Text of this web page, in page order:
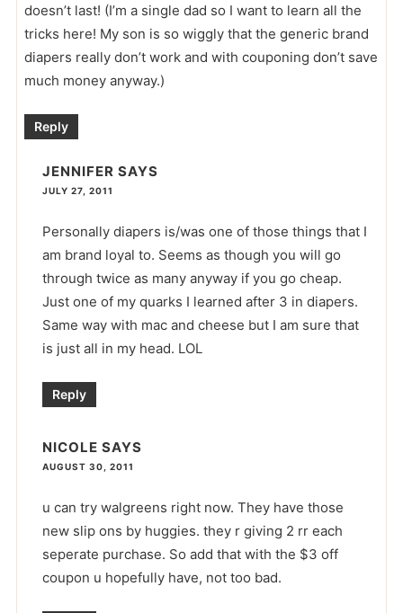
doesn’t last! (I’m a single dad so I want to learn all the
tricks here! My son is so wiggly that the generic brand
diapers really don’t work and with couponing don’t save
much money anyway.)
Reply
JENNIFER SAYS
JULY 27, 2011
Personally diapers is/was one of those things that I
am brand loyal to. Seems as though you will go
through twice as many anyway if you go cheap.
Just one of my quarks I learned after 3 in diapers.
Same way with mac and cheese but I am sure that
is just all in my head. LOL
Reply
NICOLE SAYS
AUGUST 30, 2011
u can try walgreens right now. They have those
new slip ons by huggies. they r giving 2 rr each
seperate purchase. So add that with the $3 off
coupon u hopefully have, not too bad.